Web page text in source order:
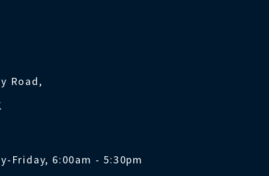
Road,
Friday, 6:00am - 5:30pm